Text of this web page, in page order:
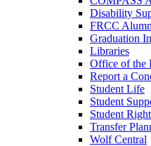
Disability
FRCC
Graduation
Libraries
Office of the
Report a
Student Life
Student
Student
Transfer
Wolf Central